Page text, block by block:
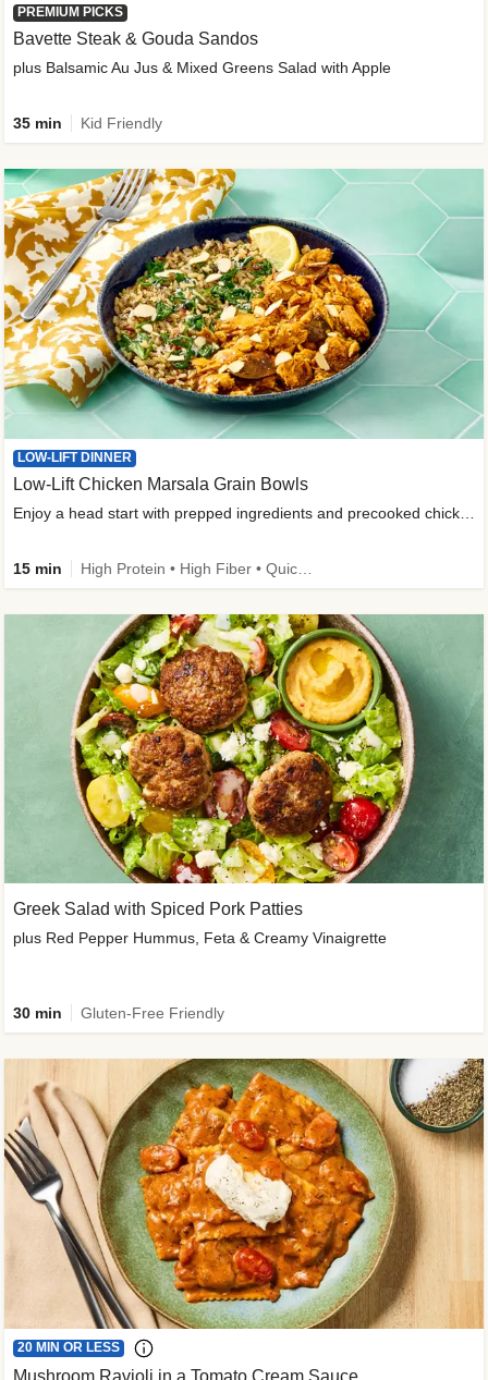
PREMIUM PICKS
Bavette Steak & Gouda Sandos
plus Balsamic Au Jus & Mixed Greens Salad with Apple
35 min Kid Friendly
LOW-LIFT DINNER
Low-Lift Chicken Marsala Grain Bowls
15 min
Greek Salad with Spiced Pork Patties
plus Red Pepper Hummus, Feta & Creamy Vinaigrette
30 min Gluten-Free Friendly
20 MIN OR LESS
Mushroom Ravioli in a Tomato Cream Sauce